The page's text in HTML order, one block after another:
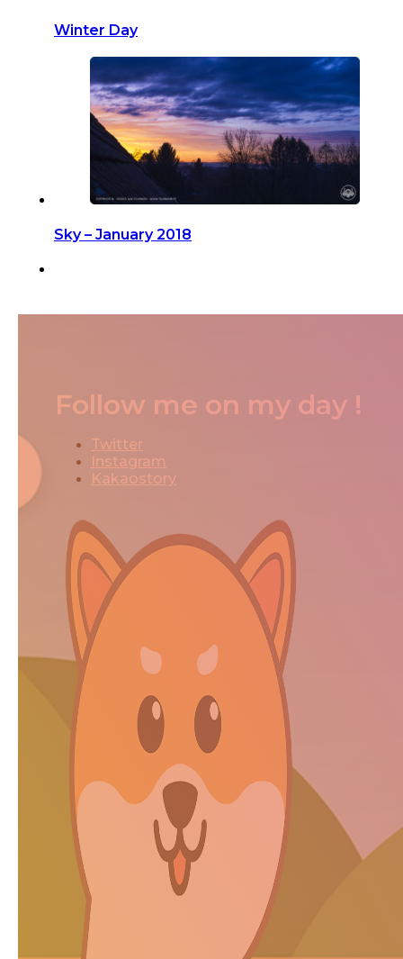
Winter Day
Sky – January 2018
Follow me on my day !
Twitter
Instagram
Kakaostory